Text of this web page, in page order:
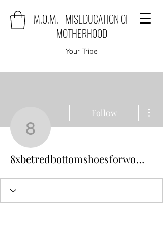
M.O.M. - MISEDUCATION OF
MOTHERHOOD
Your Tribe
Follow
8xbetredbottomshoesforwomen